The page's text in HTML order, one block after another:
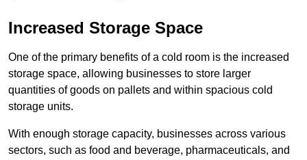
Increased Storage Space
One of the primary benefits of a cold room is the increased
storage space, allowing businesses to store larger
quantities of goods on pallets and within spacious cold
storage units.
With enough storage capacity, businesses across various
sectors, such as food and beverage, pharmaceuticals, and